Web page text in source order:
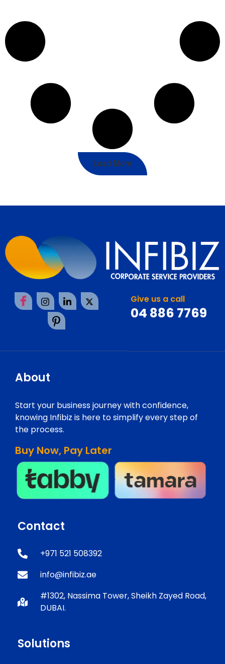
Load More
Give us a call
04 886 7769
About
Start your business journey with confidence,
knowing Infibiz is here to simplify every step of
the process.
Buy Now, Pay Later
Contact
+971 521 508392
info@infibiz.ae
#1302, Nassima Tower, Sheikh Zayed Road,
DUBAI.
Solutions